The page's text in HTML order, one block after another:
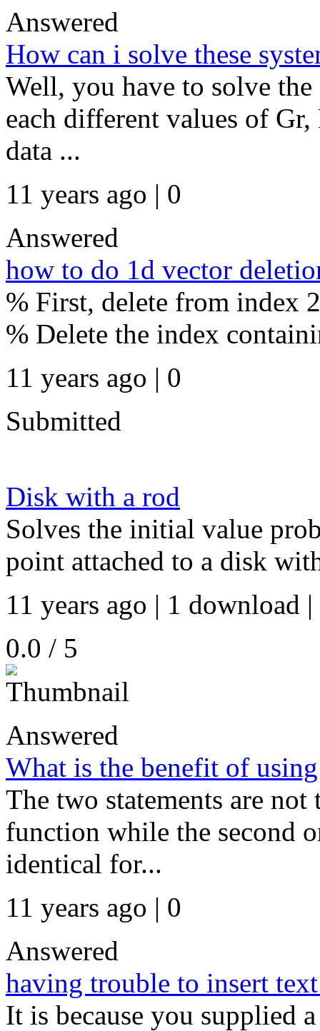
Answered
How can i solve these
Well, you have to solve
each different values of
data ...
11 years ago | 0
Answered
how to do 1d vector
% First, delete from index
% Delete the index
11 years ago | 0
Submitted
Disk with a rod
Solves the initial value
point attached to a disk
11 years ago | 1 download |
0.0 / 5
Answered
What is the benefit of
The two statements are
function while the second
identical for...
11 years ago | 0
Answered
having trouble to insert
It is because you supplied